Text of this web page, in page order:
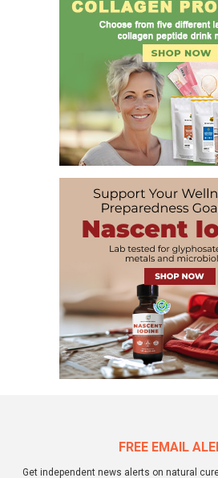
FREE EMAIL
Get independent news alerts on natural